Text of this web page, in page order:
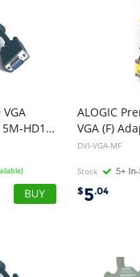
Monitor Cable HD15M-HD15M with Filter UL Approved 10m
ALOGIC
DVI-VGA-MF
Stock
$5.04